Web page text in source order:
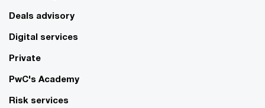
Deals advisory
Digital services
Private
PwC's Academy
Risk services